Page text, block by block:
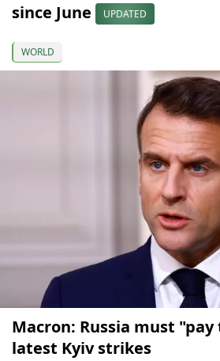
since June
UPDATED
WORLD
Macron: Russia must
latest Kyiv strikes